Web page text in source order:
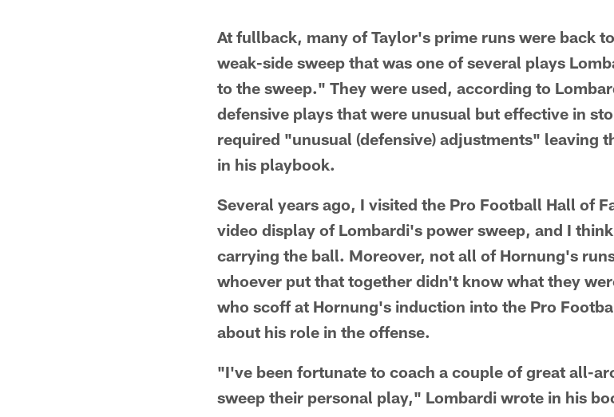
At fullback, many of Taylor's prime runs were back
weak-side sweep that was one of several plays
to the sweep." They were used, according to
defensive plays that were unusual but effective in
required "unusual (defensive) adjustments" leaving
in his playbook.
Several years ago, I visited the Pro Football Hall of
video display of Lombardi's power sweep, and I
carrying the ball. Moreover, not all of Hornung's
whoever put that together didn't know what they
who scoff at Hornung's induction into the Pro
about his role in the offense.
"I've been fortunate to coach a couple of great all-
sweep their personal play," Lombardi wrote in his